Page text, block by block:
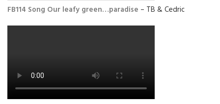
FB114 Song Our leafy green…paradise – TB & Cedric